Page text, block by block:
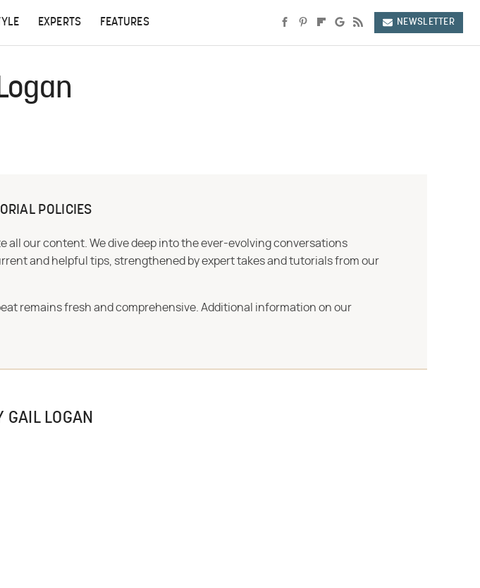
EXPERTS FEATURES NEWSLETTER
POLICIES
all our content. We dive deep into the ever-evolving conversations
and helpful tips, strengthened by expert takes and tutorials from our
remains fresh and comprehensive. Additional information on our
GAIL LOGAN